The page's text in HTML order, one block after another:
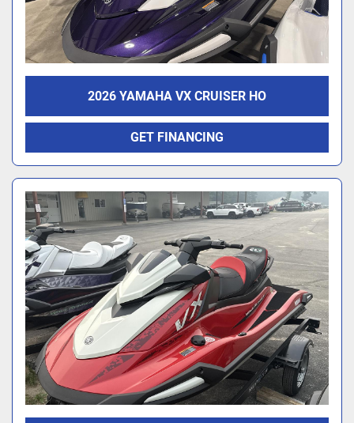
2026 YAMAHA VX CRUISER HO
GET FINANCING